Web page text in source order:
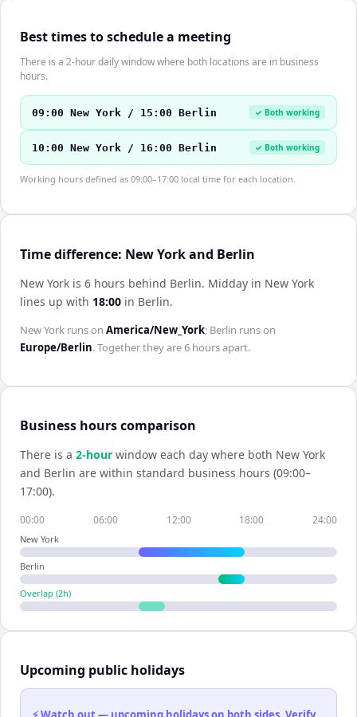
Best times to schedule a meeting
There is a 2-hour daily window where both locations are in business
hours.
09:00 New York / 15:00 Berlin ✓ Both working
10:00 New York / 16:00 Berlin ✓ Both working
Working hours defined as 09:00–17:00 local time for each location.
Time difference: New York and Berlin
New York is 6 hours behind Berlin. Midday in New York
lines up with 18:00 in Berlin.
New York runs on America/New_York; Berlin runs on
Europe/Berlin. Together they are6 hoursapart.
Business hours comparison
There is a 2-hour window each day where both New York
and Berlin are within standard business hours (09:00–
17:00).
00:00 06:00 12:00 18:00 24:00
New York
Berlin
Overlap (2h)
Upcoming public holidays